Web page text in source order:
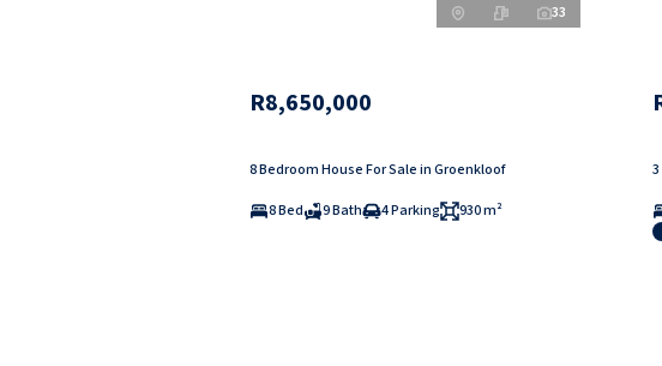
33
R8,650,000
8 Bedroom House For Sale in Groenkloof
8 Bed
9 Bath 4 Parking 930 m²